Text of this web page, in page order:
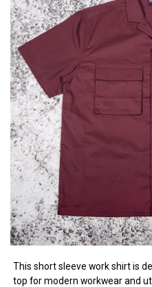
This short sleeve work shirt is
top for modern workwear and